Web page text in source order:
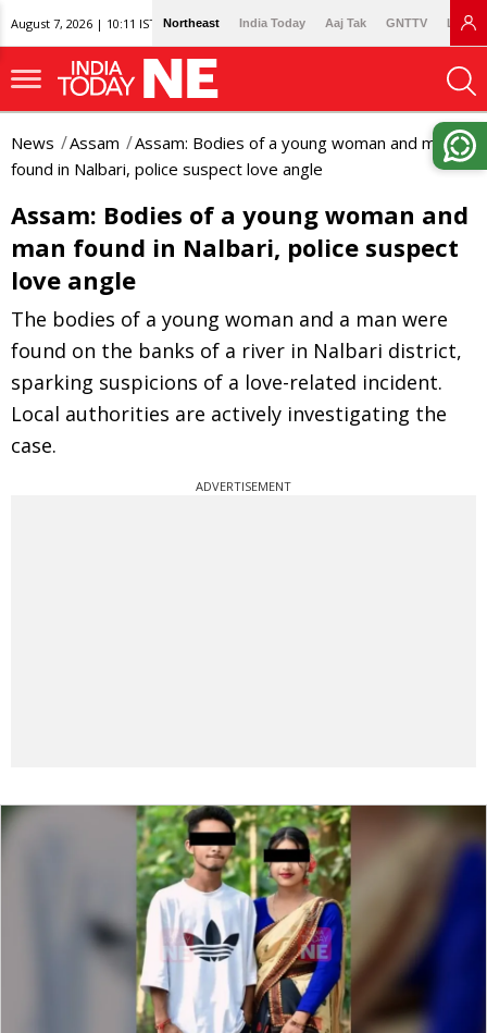
August 7, 2026 | 10:11 IST Northeast India Today Aaj Tak GNTTV
News Assam
Assam: Bodies of a young woman and man
found in Nalbari, police suspect love angle
Assam: Bodies of a young woman and
man found in Nalbari, police suspect
love angle
The bodies of a young woman and a man were
found on the banks of a river in Nalbari district,
sparking suspicions of a love-related incident.
Local authorities are actively investigating the
case.
ADVERTISEMENT